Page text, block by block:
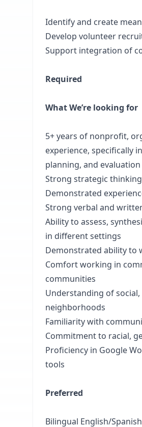
Identify and create
Develop volunteer
Support integration of
Required
What We’re looking for
5+ years of nonprofit,
experience, specifically
planning, and evaluation
Strong strategic
Demonstrated
Strong verbal and
Ability to assess,
in different settings
Demonstrated ability to
Comfort working in
communities
Understanding of
neighborhoods
Familiarity with
Commitment to racial,
Proficiency in Google
tools
Preferred
Bilingual English/